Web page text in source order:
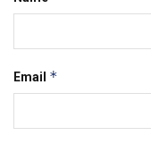
Email *